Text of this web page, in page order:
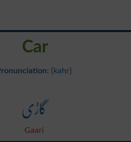
Car
: {kahr}
گاڑی
Gaari